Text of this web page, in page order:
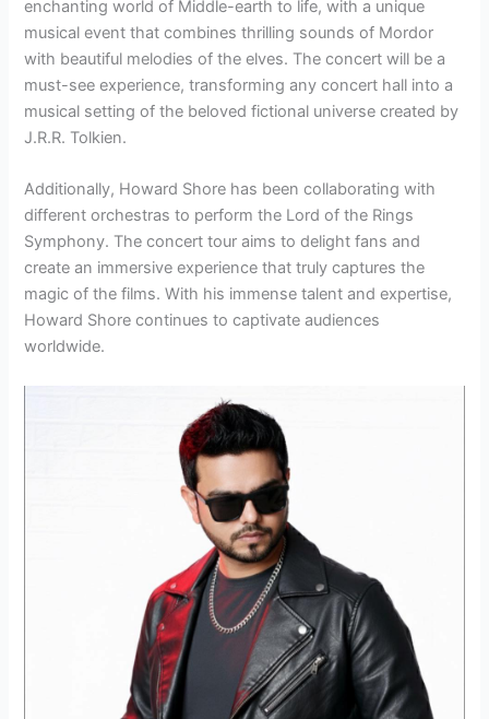
enchanting world of Middle-earth to life, with a unique
musical event that combines thrilling sounds of Mordor
with beautiful melodies of the elves. The concert will be a
must-see experience, transforming any concert hall into a
musical setting of the beloved fictional universe created by
J.R.R. Tolkien.
Additionally, Howard Shore has been collaborating with
different orchestras to perform the Lord of the Rings
Symphony. The concert tour aims to delight fans and
create an immersive experience that truly captures the
magic of the films. With his immense talent and expertise,
Howard Shore continues to captivate audiences
worldwide.